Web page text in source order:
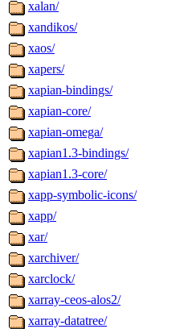
xalan/
xandikos/
xaos/
xapers/
xapian-bindings/
xapian-core/
xapian-omega/
xapian1.3-bindings/
xapian1.3-core/
xapp-symbolic-icons/
xapp/
xar/
xarchiver/
xarclock/
xarray-ceos-alos2/
xarray-datatree/